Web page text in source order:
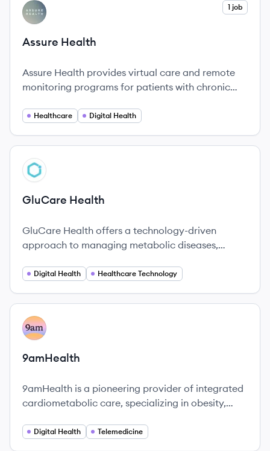
View company
AH 1 job
Assure Health
Assure Health provides virtual care and remote
monitoring programs for patients with chronic
managers and easy-to-use technology to
Healthcare Digital Health
View company
GH
GluCare Health
GluCare Health offers a technology-driven
approach to managing metabolic diseases,
solutions.
Digital Health Healthcare Technology
View company
AM
9amHealth
9amHealth is a pioneering provider of integrated
cardiometabolic care, specializing in obesity,
a holistic approach to empower individuals to
Digital Health Telemedicine